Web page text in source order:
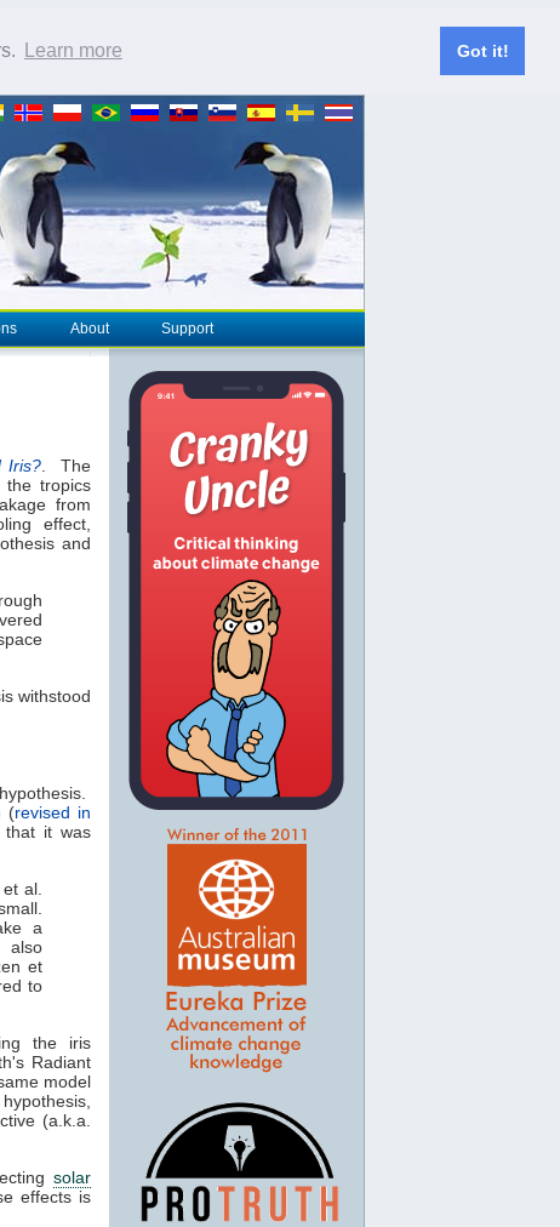
Learn more Got it!
About Support
Iris? . The
tropics
from
effect,
and
withstood
(revised in
that it was
al.
a
et
to
the iris
Radiant
model
(a.k.a.
solar
effects is